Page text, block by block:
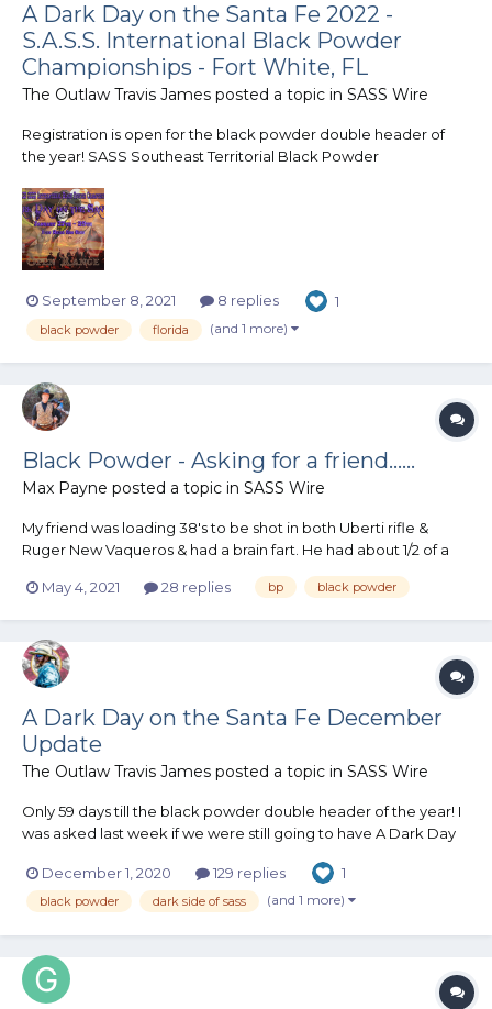
A Dark Day on the Santa Fe 2022 -
S.A.S.S. International Black Powder
Championships - Fort White, FL
The Outlaw Travis James posted a topic in SASS Wire
Registration is open for the black powder double header of
the year! SASS Southeast Territorial Black Powder
International Black Powder Championship A Dark Day On The
Santa Fe January 28th - 29th, 2022 Joi...
September 8, 2021 8 replies 1
black powder florida (and 1 more)
Black Powder - Asking for a friend......
Max Payne posted a topic in SASS Wire
My friend was loading 38's to be shot in both Uberti rifle &
Ruger New Vaqueros & had a brain fart. He had about 1/2 of a
starting the loading session. He dumped the APP into a
May 4, 2021 28 replies bp black powder
A Dark Day on the Santa Fe December
Update
The Outlaw Travis James posted a topic in SASS Wire
Only 59 days till the black powder double header of the year! I
was asked last week if we were still going to have A Dark Day
few peoples mind. Florida Governor Ron DeSantis has said that
Florida will NOT be shuttin...
December 1, 2020 129 replies 1
black powder dark side of sass (and 1 more)